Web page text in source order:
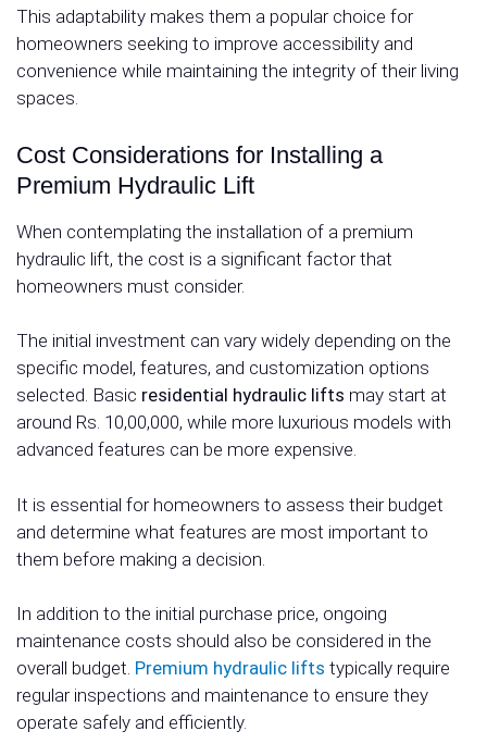
This adaptability makes them a popular choice for
homeowners seeking to improve accessibility and
convenience while maintaining the integrity of their living
spaces.
Cost Considerations for Installing a
Premium Hydraulic Lift
When contemplating the installation of a premium
hydraulic lift, the cost is a significant factor that
homeowners must consider.
The initial investment can vary widely depending on the
specific model, features, and customization options
selected. Basic residential hydraulic lifts may start at
around Rs. 10,00,000, while more luxurious models with
advanced features can be more expensive.
It is essential for homeowners to assess their budget
and determine what features are most important to
them before making a decision.
In addition to the initial purchase price, ongoing
maintenance costs should also be considered in the
overall budget. Premium hydraulic lifts typically require
regular inspections and maintenance to ensure they
operate safely and efficiently.